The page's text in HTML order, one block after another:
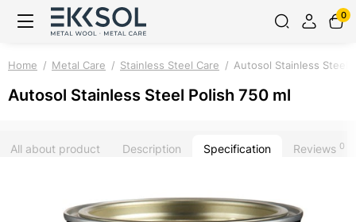
0
Home Metal Care Stainless Steel Care Autosol Stainless Steel
Autosol Stainless Steel Polish 750 ml
All about product Description Specification Reviews 0